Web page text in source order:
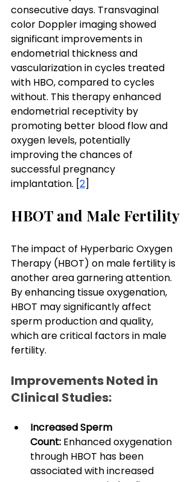
consecutive days. Transvaginal
color Doppler imaging showed
significant improvements in
endometrial thickness and
vascularization in cycles treated
with HBO, compared to cycles
without. This therapy enhanced
endometrial receptivity by
promoting better blood flow and
oxygen levels, potentially
improving the chances of
successful pregnancy
implantation. [2]
HBOT and Male Fertility
The impact of Hyperbaric Oxygen
Therapy (HBOT) on male fertility is
another area garnering attention.
By enhancing tissue oxygenation,
HBOT may significantly affect
sperm production and quality,
which are critical factors in male
fertility.
Improvements Noted in
Clinical Studies:
Increased Sperm
Count: Enhanced oxygenation
through HBOT has been
associated with increased